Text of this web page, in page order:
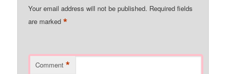
Your email address will not be published. Required fields
are marked*
Comment *